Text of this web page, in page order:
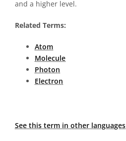
and a higher level.
Related Terms:
Atom
Molecule
Photon
Electron
See this term in other languages